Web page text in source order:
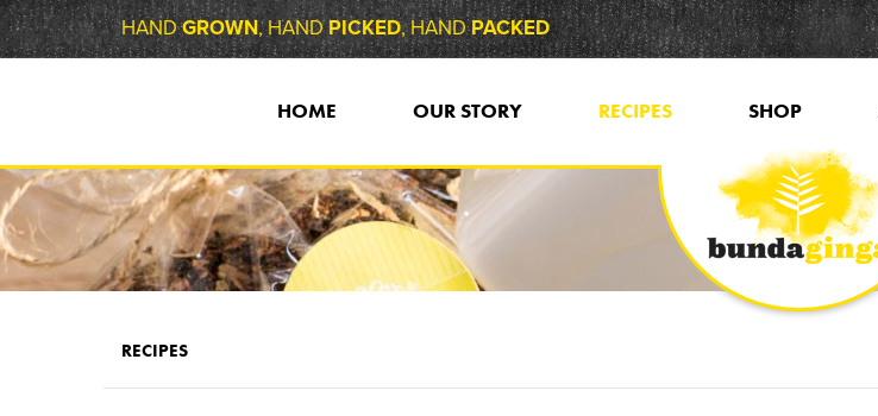
HANDGROWN, HANDPICKED, HANDPACKED
HOME OUR STORY RECIPES SHOP
RECIPES